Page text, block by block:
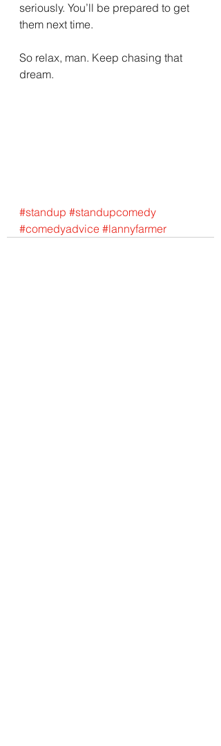
seriously. You’ll be prepared to get
them next time.
So relax, man. Keep chasing that
dream.
#standup #standupcomedy
#comedyadvice #lannyfarmer